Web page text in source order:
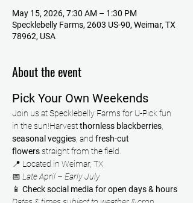
May 15, 2026, 7:30 AM – 1:30 PM
Specklebelly Farms, 2603 US-90, Weimar, TX
78962, USA
About the event
Pick Your Own Weekends
Join us at Specklebelly Farms for U-Pick fun
in the sun!Harvest thornless blackberries
seasonal veggies , and fresh-cut
flowers straight from the field.
📍 Located in Weimar, TX
📅 Late April – Early July
📱 Check social media for open days & hours